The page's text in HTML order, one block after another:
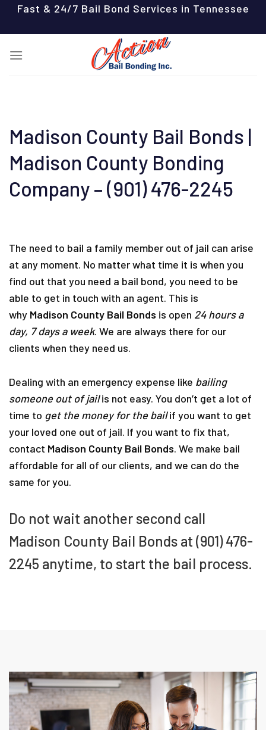
content
Fast & 24/7 Bail Bond Services in Tennessee
Madison County Bail Bonds |
Madison County Bonding
Company – (901) 476-2245
The need to bail a family member out of jail can arise
at any moment. No matter what time it is when you
find out that you need a bail bond, you need to be
able to get in touch with an agent. This is
why Madison County Bail Bonds is open 24 hours a
day, 7 days a week. We are always there for our
clients when they need us.
Dealing with an emergency expense like bailing
someone out of jailis not easy. You don’t get a lot of
time to get the money for the bailif you want to get
your loved one out of jail. If you want to fix that,
contact Madison County Bail Bonds. We make bail
affordable for all of our clients, and we can do the
same for you.
Do not wait another second call
Madison County Bail Bonds at (901) 476-
2245 anytime, to start the bail process.